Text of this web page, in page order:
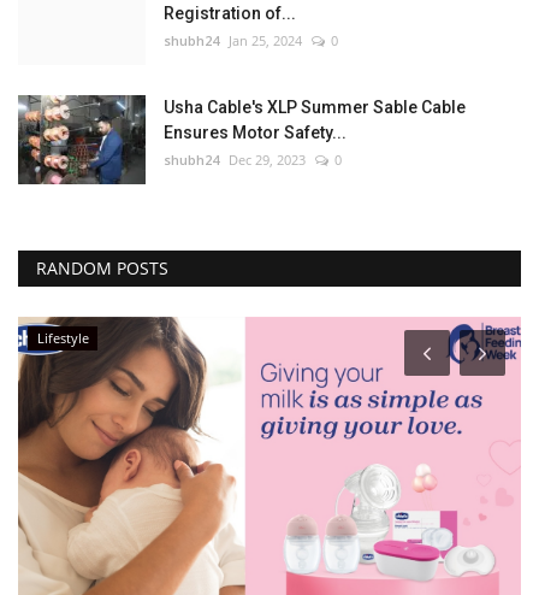
Registration of...
shubh24 Jan 25, 2024 0
Usha Cable's XLP Summer Sable Cable
Ensures Motor Safety...
shubh24 Dec 29, 2023 0
RANDOM POSTS
Lifestyle